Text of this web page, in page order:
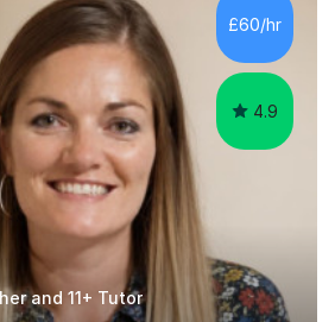
manageable steps and revisiting
a solid foundation. This...
£60/hr
4.9
and 11+ Tutor